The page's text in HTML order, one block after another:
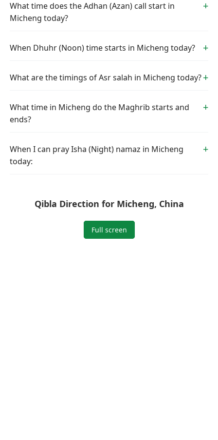
What time does the Adhan (Azan) call start in
Micheng today?
When Dhuhr (Noon) time starts in Micheng today?
What are the timings of Asr salah in Micheng today?
What time in Micheng do the Maghrib starts and
ends?
When I can pray Isha (Night) namaz in Micheng
today:
Qibla Direction for Micheng, China
Full screen